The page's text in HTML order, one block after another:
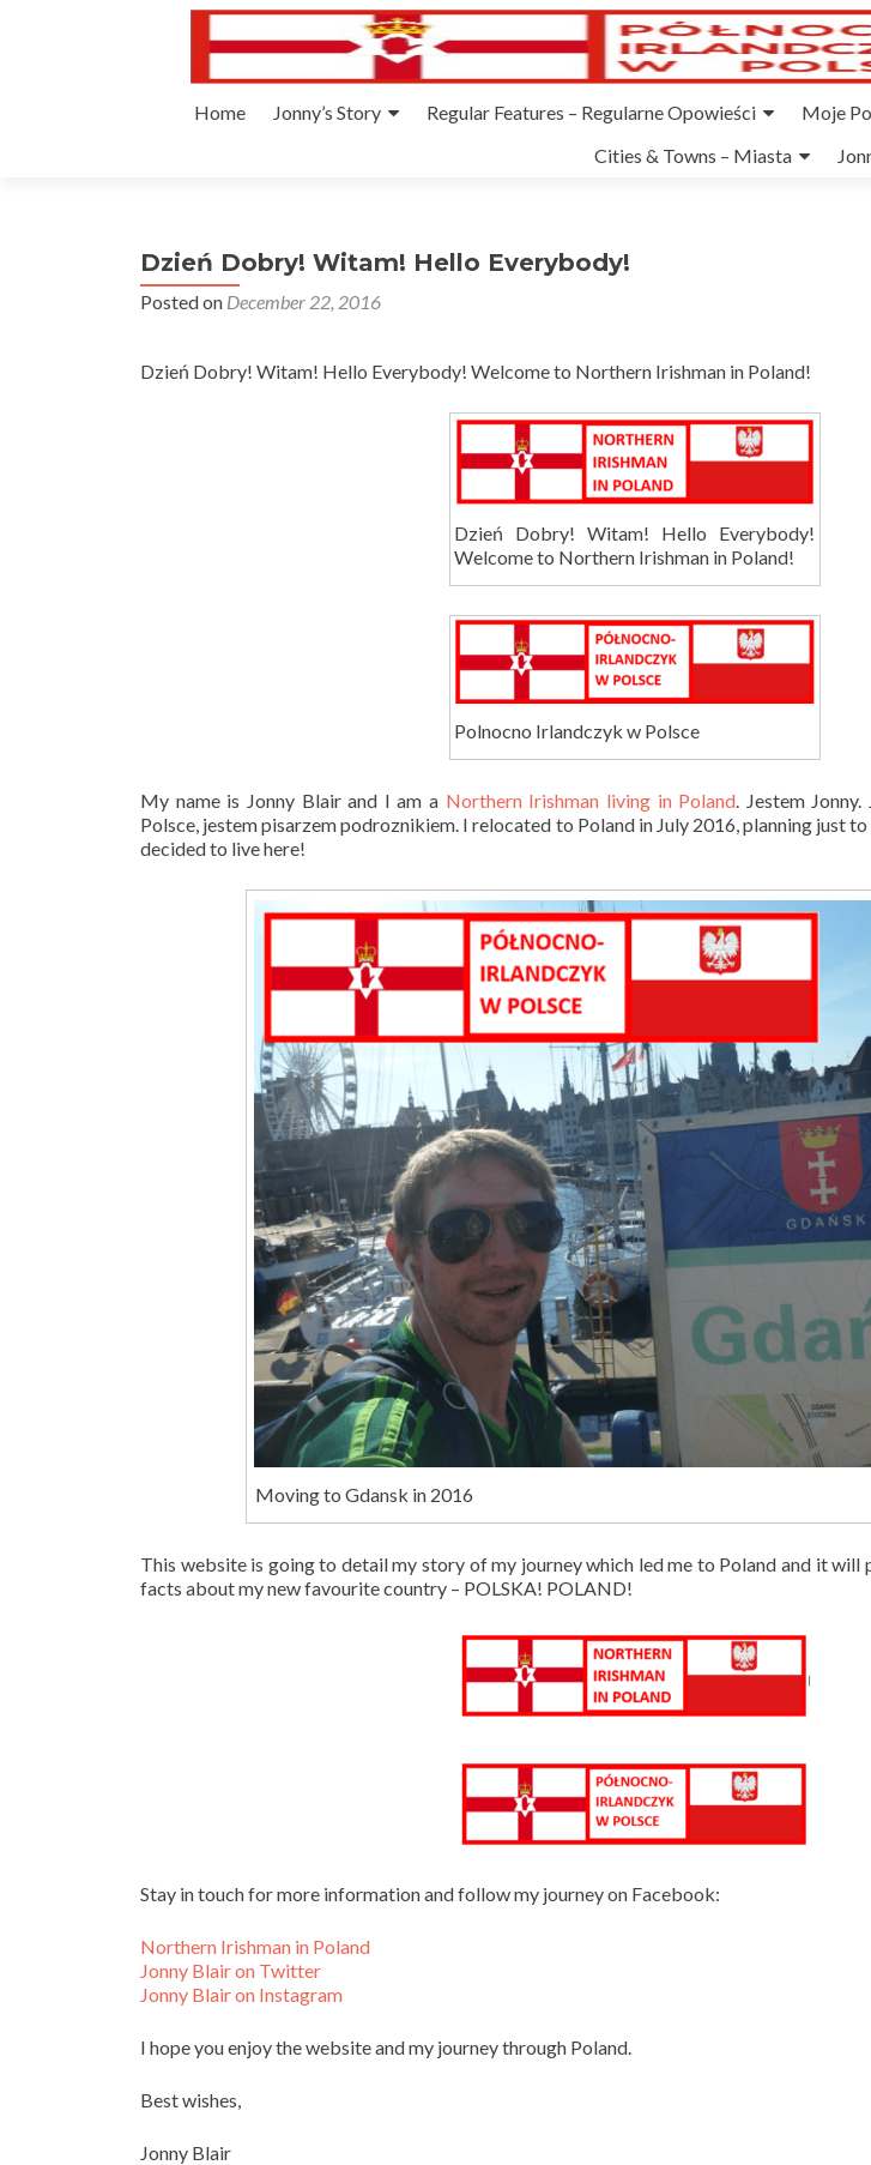
Home Jonny’s Story Regular Features – Regularne Opowieści Moje
Cities & Towns – Miasta
Dzień Dobry! Witam! Hello Everybody!
Posted on December 22, 2016
Dzień Dobry! Witam! Hello Everybody! Welcome to Northern Irishman in Poland!
Dzień Dobry! Witam! Hello Everybody!
Welcome to Northern Irishman in Poland!
Polnocno Irlandczyk w Polsce
My name is Jonny Blair and I am a Northern Irishman living in Poland. Jestem Jonny.
Polsce, jestem pisarzem podroznikiem. I relocated to Poland in July 2016, planning just
decided to live here!
Moving to Gdansk in 2016
This website is going to detail my story of my journey which led me to Poland and it will
facts about my new favourite country – POLSKA! POLAND!
Stay in touch for more information and follow my journey on Facebook:
Northern Irishman in Poland
Jonny Blair on Twitter
Jonny Blair on Instagram
I hope you enjoy the website and my journey through Poland.
Best wishes,
Jonny Blair